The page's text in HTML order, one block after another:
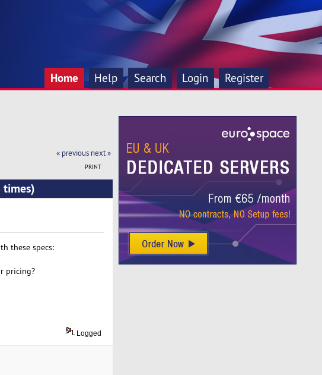
Home Help Search Login Register
« previous next »
PRINT
times)
these specs:
pricing?
Logged